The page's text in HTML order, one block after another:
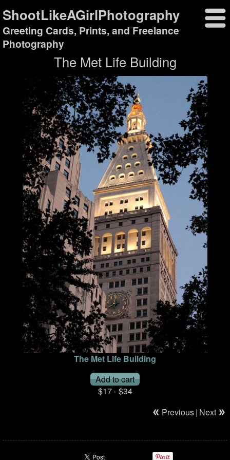
ShootLikeAGirlPhotography
Greeting Cards, Prints, and Freelance
Photography
The Met Life Building
The Met Life Building
$17 - $34
Previous| Next